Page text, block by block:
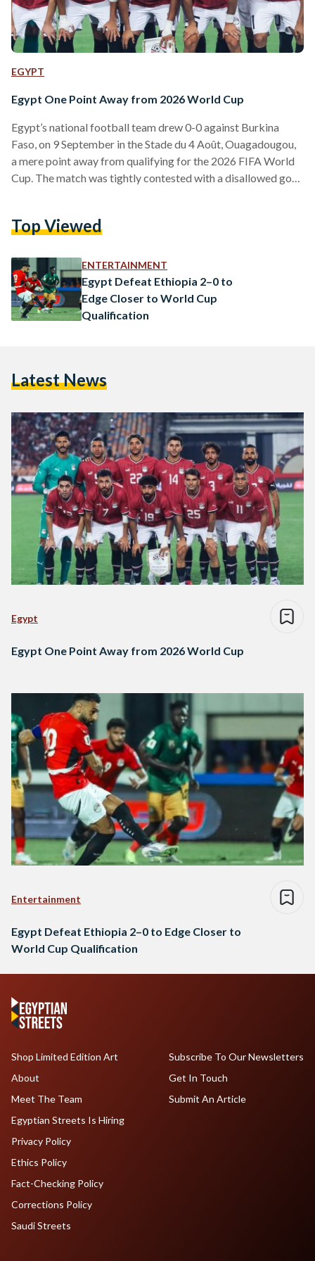
EGYPT
Egypt One Point Away from 2026 World Cup
Egypt’s national football team drew 0-0 against Burkina
Faso, on 9 September in the Stade du 4 Août, Ouagadougou,
a mere point away from qualifying for the 2026 FIFA World
Cup. The match was tightly contested with a disallowed goal
performances but were unable to find the breakthrough.
away from…
Top Viewed
ENTERTAINMENT
Egypt Defeat Ethiopia 2–0 to
Edge Closer to World Cup
Qualification
Latest News
Egypt
Egypt One Point Away from 2026 World Cup
Entertainment
Egypt Defeat Ethiopia 2–0 to Edge Closer to
World Cup Qualification
Shop Limited Edition Art
About
Meet The Team
Egyptian Streets Is Hiring
Subscribe To Our Newsletters
Get In Touch
Submit An Article
Privacy Policy
Ethics Policy
Fact-Checking Policy
Corrections Policy
Saudi Streets